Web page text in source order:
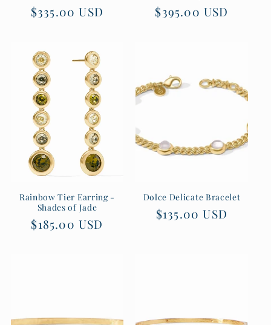
Regular
$335.00 USD
Regular
$395.00 USD
Rainbow Tier Earring -
Shades of Jade
Regular
$185.00 USD
Dolce Delicate Bracelet
Regular
$135.00 USD